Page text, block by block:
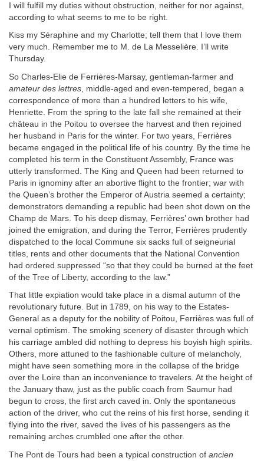
I will fulfill my duties without obstruction, neither for nor against,
according to what seems to me to be right.
Kiss my Séraphine and my Charlotte; tell them that I love them
very much. Remember me to M. de La Messelière. I’ll write
Thursday.
So Charles-Elie de Ferrières-Marsay, gentleman-farmer and
amateur des lettres , middle-aged and even-tempered, began a
correspondence of more than a hundred letters to his wife,
Henriette. From the spring to the late fall she remained at their
château in the Poitou to oversee the harvest and then rejoined
her husband in Paris for the winter. For two years, Ferrières
became engaged in the political life of his country. By the time he
completed his term in the Constituent Assembly, France was
utterly transformed. The King and Queen had been returned to
Paris in ignominy after an abortive flight to the frontier; war with
the Queen’s brother the Emperor of Austria seemed a certainty;
demonstrators demanding a republic had been shot down on the
Champ de Mars. To his deep dismay, Ferrières’ own brother had
joined the emigration, and during the Terror, Ferrières prudently
dispatched to the local Commune six sacks full of seigneurial
titles, rents and other documents that the National Convention
had ordered suppressed “so that they could be burned at the feet
of the Tree of Liberty, according to the law.”
That little expiation would take place in a dismal autumn of the
revolutionary future. But in 1789, on his way to the Estates-
General as a deputy for the nobility of Poitou, Ferrières was full of
vernal optimism. The smoking scenery of disaster through which
his carriage ambled did nothing to depress his boyish high spirits.
Others, more attuned to the fashionable culture of melancholy,
might have seen something more in the collapse of the bridge
over the Loire than an inconvenience to travelers. At the height of
the January thaw, just as the public coach from Saumur had
begun to cross, the first arch caved in. Only the spontaneous
action of the driver, who cut the reins of his first horse, sending it
flying into the river, saved the lives of his passengers as the
remaining arches crumbled one after the other.
The Pont de Tours had been a typical construction of ancien